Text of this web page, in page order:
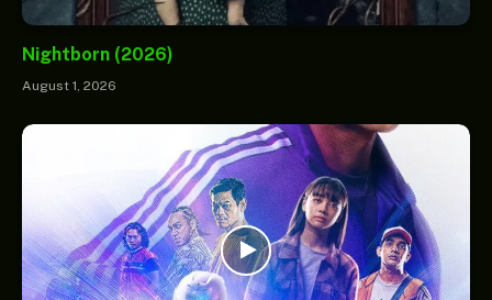
Nightborn (2026)
August 1, 2026